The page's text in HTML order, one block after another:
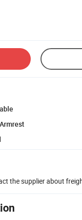
the supplier about